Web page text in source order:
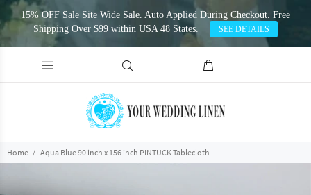
15% OFF Sale Site Wide Sale. Auto Applied During Checkout. Free
Shipping Over $99 within USA 48 States.
SEE DETAILS
Home Aqua Blue 90 inch x 156 inch PINTUCK Tablecloth